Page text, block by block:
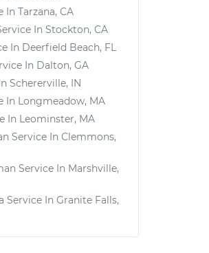
In Tarzana, CA
In Stockton, CA
In Deerfield Beach, FL
In Dalton, GA
Schererville, IN
In Longmeadow, MA
In Leominster, MA
Service In Clemmons,
Service In Marshville,
Service In Granite Falls,